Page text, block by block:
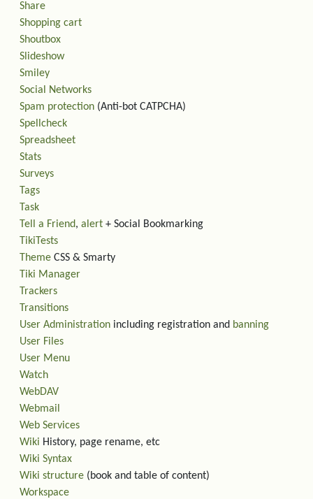
Share
Shopping cart
Shoutbox
Slideshow
Smiley
Social Networks
Spam protection (Anti-bot CATPCHA)
Spellcheck
Spreadsheet
Stats
Surveys
Tags
Task
Tell a Friend, alert + Social Bookmarking
TikiTests
Theme CSS & Smarty
Tiki Manager
Trackers
Transitions
User Administration including registration and banning
User Files
User Menu
Watch
WebDAV
Webmail
Web Services
Wiki History, page rename, etc
Wiki Syntax
Wiki structure (book and table of content)
Workspace